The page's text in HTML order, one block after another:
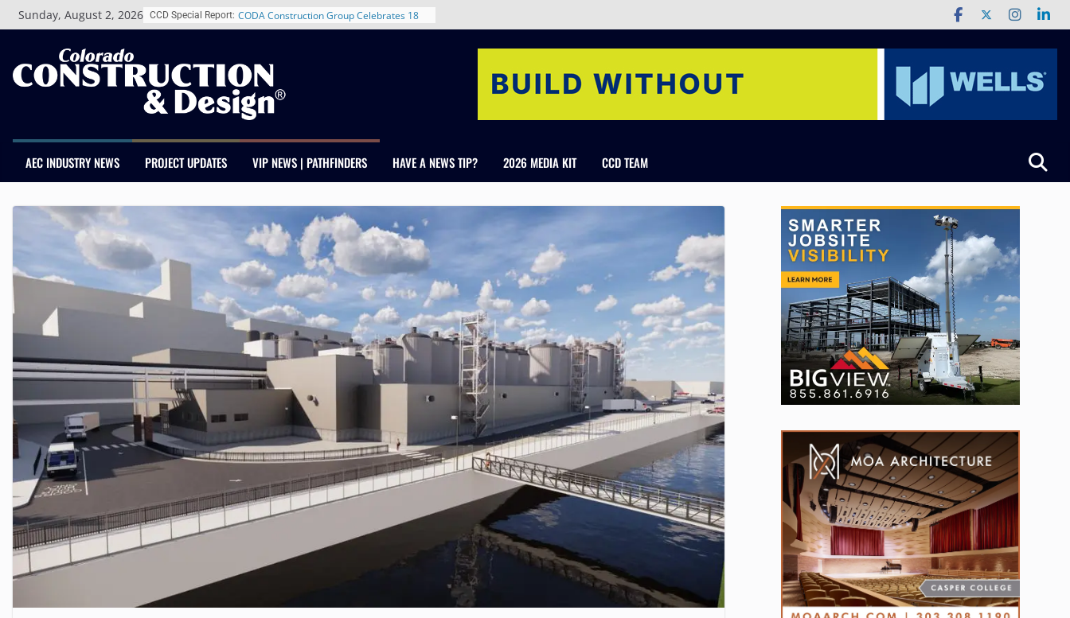
Sunday, August 2, 2026 CCD Special Report: Schnitzer West’s The Current in Denver’s
RiNo Reaches 63% Leased With New
Years of Growth, Expands Healthcare
Construction Presence Across Colorado
Salas O’Brien Welcomes The RMH Group,
Colorado
Multifamily Real Estate Firm Grand Peaks
Closing Colorado’s Rural Water
Infrastructure Gap in Avondale
AEC INDUSTRY NEWS PROJECT UPDATES VIP NEWS | PATHFINDERS HAVE A NEWS TIP? 2026 MEDIA KIT CCD TEAM